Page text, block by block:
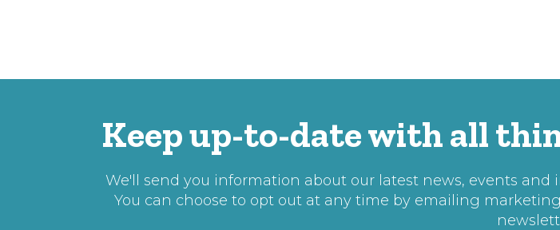
Keep up-to-date with all
We'll send you information about our latest news, events
You can choose to opt out at any time by emailing